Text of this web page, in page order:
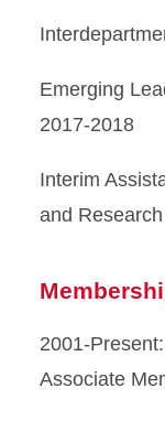
Emerging
2017-2018
Interim
and
2001-
Associate